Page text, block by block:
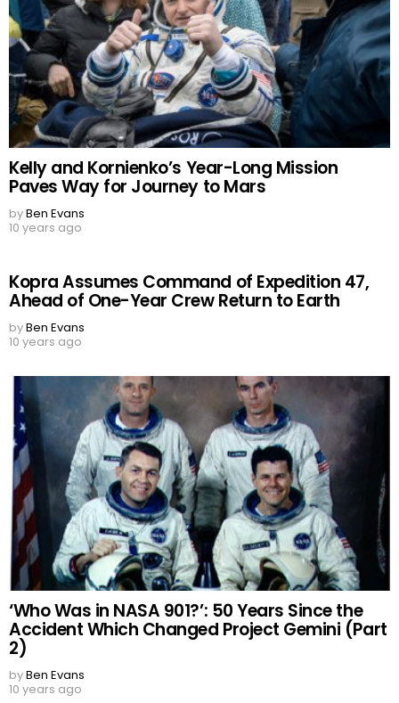
Kelly and Kornienko’s Year-Long Mission
Paves Way for Journey to Mars
byBen Evans
10 years ago
Kopra Assumes Command of Expedition 47,
Ahead of One-Year Crew Return to Earth
byBen Evans
10 years ago
‘Who Was in NASA 901?’: 50 Years Since the
Accident Which Changed Project Gemini (Part
2)
byBen Evans
10 years ago